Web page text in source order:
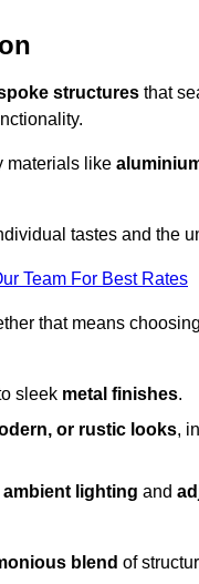
structures that
materials like
tastes and the
Team For Best Rates
that means
sleek metal finishes.
or rustic looks,
ambient lighting and
blend of